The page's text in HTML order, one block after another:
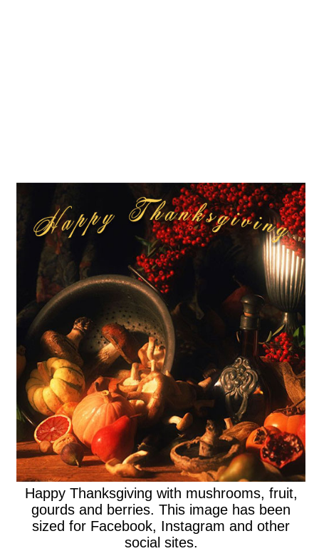
Happy Thanksgiving with mushrooms, fruit,
gourds and berries. This image has been
sized for Facebook, Instagram and other
social sites.